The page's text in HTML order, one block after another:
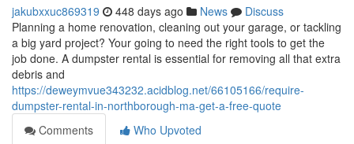
jakubxxuc869319 448 days ago News
Discuss
Planning a home renovation, cleaning out your garage, or tackling
a big yard project? Your going to need the right tools to get the
job done. A dumpster rental is essential for removing all that extra
debris and
https://deweymvue343232.acidblog.net/66105166/require-
dumpster-rental-in-northborough-ma-get-a-free-quote
Comments
Who Upvoted